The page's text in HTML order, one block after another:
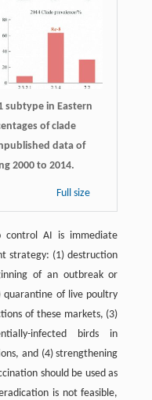
subtype in Eastern
of clade
data of
2000 to 2014.
Full size
AI is immediate
strategy: (1) destruction
of an outbreak or
quarantine of live poultry
of these markets, (3)
infected birds in
and (4) strengthening
should be used as
is not feasible,